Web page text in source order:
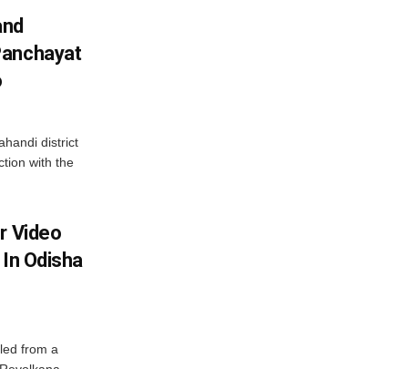
district
with the
Video
Odisha
from a